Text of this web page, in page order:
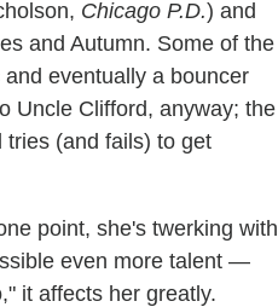
Chicago P.D.) and
and Autumn. Some of the
eventually a bouncer
Uncle Clifford, anyway; the
tries (and fails) to get
point, she's twerking with
even more talent —
it affects her greatly.